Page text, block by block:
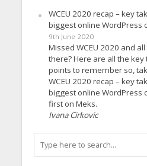
WCEU 2020 recap – key
biggest online WordPress
9th June 2020
Missed WCEU 2020 and
there? Here are all the
points to remember so,
WCEU 2020 recap – key
biggest online WordPress
first on Meks.
Ivana Cirkovic